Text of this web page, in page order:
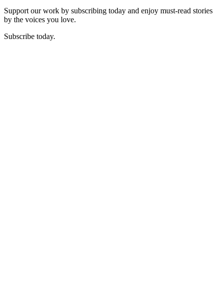
Support our work by subscribing today and enjoy must-read stories
by the voices you love.
Subscribe today.